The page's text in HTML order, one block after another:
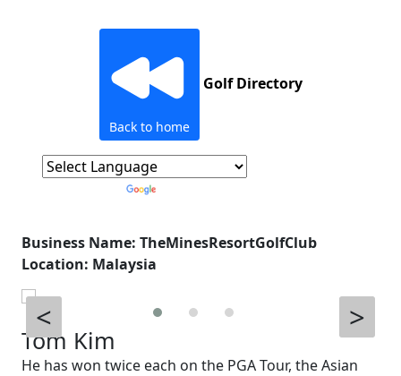
Back to home
Golf Directory
Powered by
Business Name: TheMinesResortGolfClub
Location: Malaysia
< >
Tom Kim
He has won twice each on the PGA Tour, the Asian